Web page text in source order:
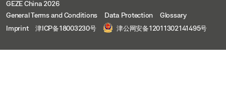
GEZE China 2026
General Terms and Conditions
Data Protection
Glossary
Imprint
津ICP备18003230号 津公网安备12011302141495号